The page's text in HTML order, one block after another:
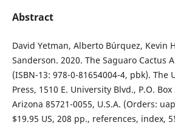
Abstract
David Yetman, Alberto Búrquez, Kevin
Sanderson. 2020. The Saguaro Cactus
(ISBN-13: 978-0-81654004-4, pbk). The
Press, 1510 E. University Blvd., P.O.
Arizona 85721-0055, U.S.A. (Orders:
$19.95 US, 208 pp., references, index,